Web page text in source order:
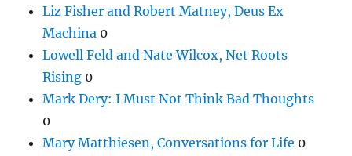
Liz Fisher and Robert Matney, Deus Ex
Machina 0
Lowell Feld and Nate Wilcox, Net Roots
Rising 0
Mark Dery: I Must Not Think Bad Thoughts
0
Mary Matthiesen, Conversations for Life 0